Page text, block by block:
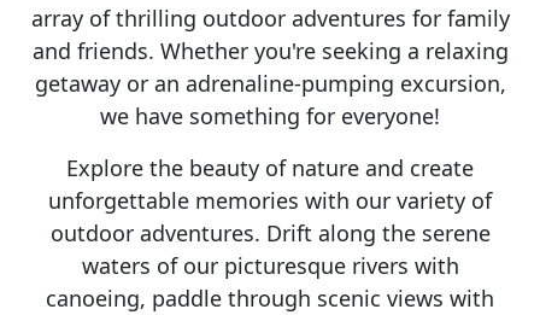
array of thrilling outdoor adventures for family
and friends. Whether you're seeking a relaxing
getaway or an adrenaline-pumping excursion,
we have something for everyone!
Explore the beauty of nature and create
unforgettable memories with our variety of
outdoor adventures. Drift along the serene
waters of our picturesque rivers with
canoeing, paddle through scenic views with